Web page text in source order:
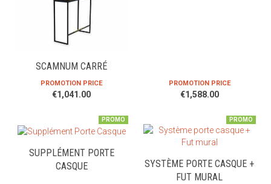
SCAMNUM CARRÉ
PROMOTION PRICE
€1,041.00
PROMOTION PRICE
€1,588.00
PROMO
SUPPLÉMENT PORTE
CASQUE
PROMO
SYSTÈME PORTE CASQUE +
FUT MURAL